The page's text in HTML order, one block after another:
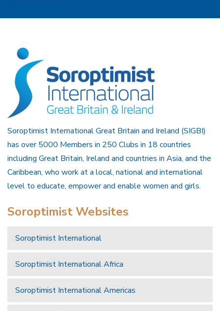
Soroptimist International Great Britain and Ireland (SIGBI)
has over 5000 Members in 250 Clubs in 18 countries
including Great Britain, Ireland and countries in Asia, and the
Caribbean, who work at a local, national and international
level to educate, empower and enable women and girls.
Soroptimist Websites
Soroptimist International
Soroptimist International Africa
Soroptimist International Americas